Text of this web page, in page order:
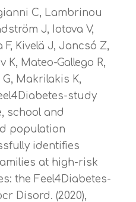
C, Lambrinou
J, Iotova V,
F, Kivelä J, Jancsó Z,
K, Mateo-Gallego R,
G, Makrilakis K,
study
school and
population
identifies
at high-risk
the Feel4Diabetes-
Disord. (2020),